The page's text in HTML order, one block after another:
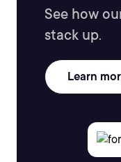
See how
stack up.
Learn